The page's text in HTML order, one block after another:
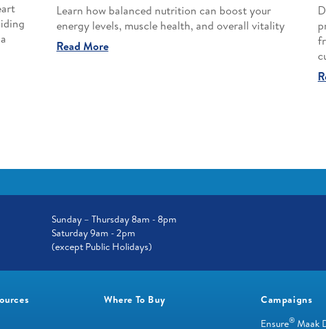
Learn how balanced nutrition can boost your
energy levels, muscle health, and overall vitality
Read More
Sunday – Thursday 8am - 8pm
Saturday 9am - 2pm
(except Public Holidays)
Where To Buy
Campaigns
Ensure® Maak